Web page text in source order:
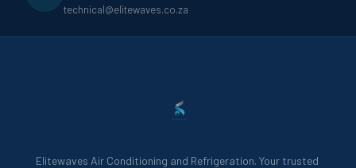
technical@elitewaves.co.za
Elitewaves Air Conditioning and Refrigeration. Your trusted